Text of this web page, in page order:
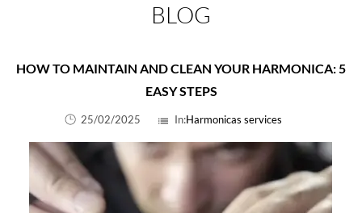
BLOG
HOW TO MAINTAIN AND CLEAN YOUR HARMONICA: 5
EASY STEPS
25/02/2025 list In:Harmonicas services